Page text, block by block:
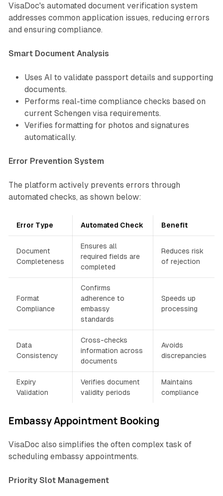
VisaDoc's automated document verification system
addresses common application issues, reducing errors
and ensuring compliance.
Smart Document Analysis
Uses AI to validate passport details and supporting
documents.
Performs real-time compliance checks based on
current Schengen visa requirements.
Verifies formatting for photos and signatures
automatically.
Error Prevention System
The platform actively prevents errors through
automated checks, as shown below:
Error Type Automated Check Benefit
Document
Completeness
Ensures all
required fields are
completed
Reduces risk
of rejection
Format
Compliance
Confirms
adherence to
embassy
standards
Speeds up
processing
Data
Consistency
Cross-checks
information across
documents
Avoids
discrepancies
Expiry
Validation
Verifies document
validity periods
Maintains
compliance
Embassy Appointment Booking
VisaDoc also simplifies the often complex task of
scheduling embassy appointments.
Priority Slot Management